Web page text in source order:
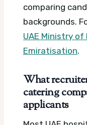
comparing
backgrounds.
UAE Ministry of
Emiratisation.
What
catering
applicants